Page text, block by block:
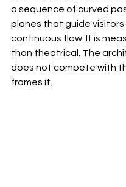
a sequence of curved
planes that guide visitors
continuous flow. It is
than theatrical. The
does not compete with
frames it.